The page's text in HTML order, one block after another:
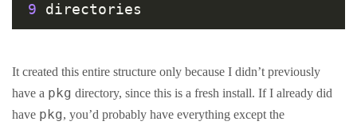
9
It created this entire structure only because I didn’t previously
have a pkg directory, since this is a fresh install. If I already did
have pkg, you’d probably have everything except the